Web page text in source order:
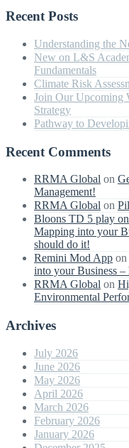
Recent Posts
Understanding the
New on L&S
Fundamentals
Climate Risk
Join Our Upcoming
Strategy
Pathway to
Recent Comments
RRMA Global on
Management!
RRMA Global on
Bloons TD 5 play
Mapping into your
should do it!
Remini Mod App on
into your Business
RRMA Global on
Environmental
Archives
July 2026
June 2026
May 2026
April 2026
March 2026
February 2026
January 2026